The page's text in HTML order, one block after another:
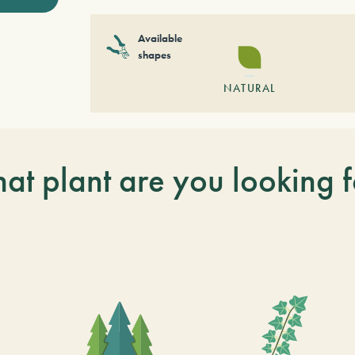
Available
shapes
NATURAL
plant are you looking